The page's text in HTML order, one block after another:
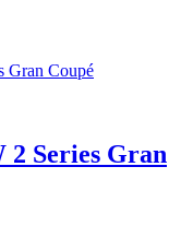
Gran Coupé
2 Series Gran